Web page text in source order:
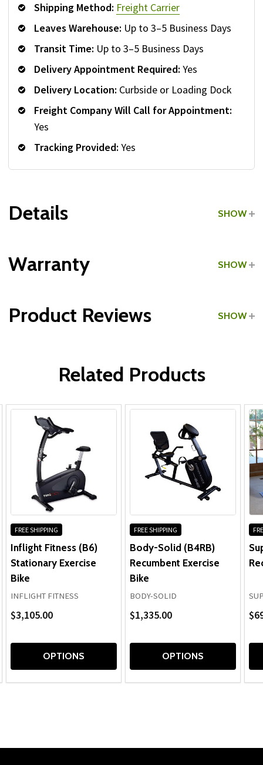
Shipping Method: Freight Carrier
Leaves Warehouse: Up to 3–5 Business Days
Transit Time: Up to 3–5 Business Days
Delivery Appointment Required: Yes
Delivery Location: Curbside or Loading Dock
Freight Company Will Call for Appointment:
Yes
Tracking Provided: Yes
Details SHOW
Warranty SHOW
Product Reviews SHOW
Related Products
FREE SHIPPING
Inflight Fitness (B6)
Stationary Exercise
Bike
INFLIGHT FITNESS
$3,105.00
OPTIONS
FREE SHIPPING
Body-Solid (B4RB)
Recumbent Exercise
Bike
BODY-SOLID
$1,335.00
OPTIONS